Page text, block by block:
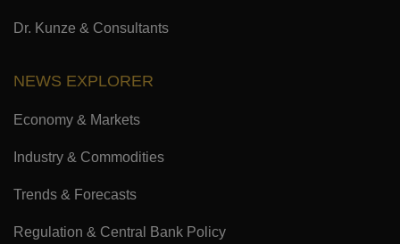
Dr. Kunze & Consultants
NEWS EXPLORER
Economy & Markets
Industry & Commodities
Trends & Forecasts
Regulation & Central Bank Policy